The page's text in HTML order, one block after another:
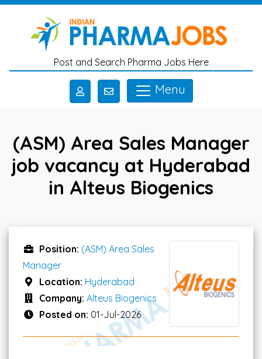
Skip to main content
Post and Search Pharma Jobs Here
Menu
(ASM) Area Sales Manager
job vacancy at Hyderabad
in Alteus Biogenics
Position: (ASM) Area Sales
Manager
Location: Hyderabad
Company: Alteus Biogenics
Posted on: 01-Jul-2026